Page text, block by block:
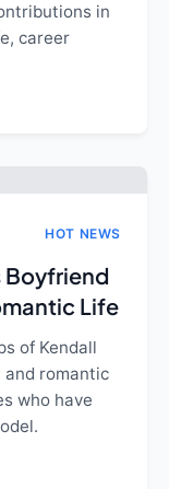
in
career
HOT NEWS
Boyfriend
Life
of Kendall
and romantic
who have